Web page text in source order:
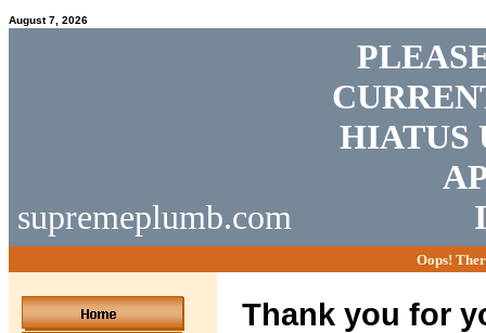
August 7, 2026
supremeplumb.com
HIATUS
Oops!
Thank you for